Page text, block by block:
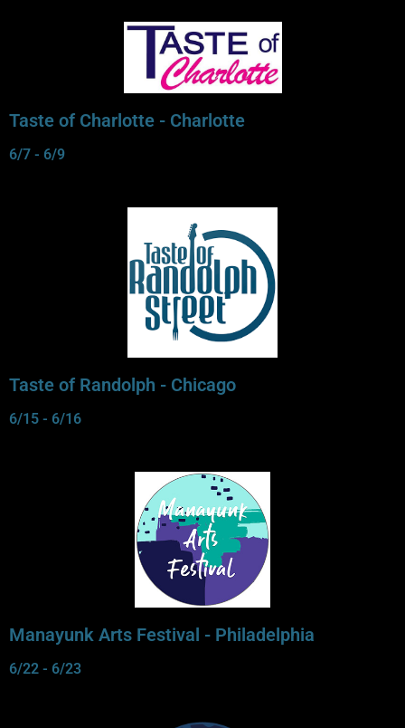
Taste of Charlotte - Charlotte
6/7 - 6/9
Taste of Randolph - Chicago
6/15 - 6/16
Manayunk Arts Festival - Philadelphia
6/22 - 6/23